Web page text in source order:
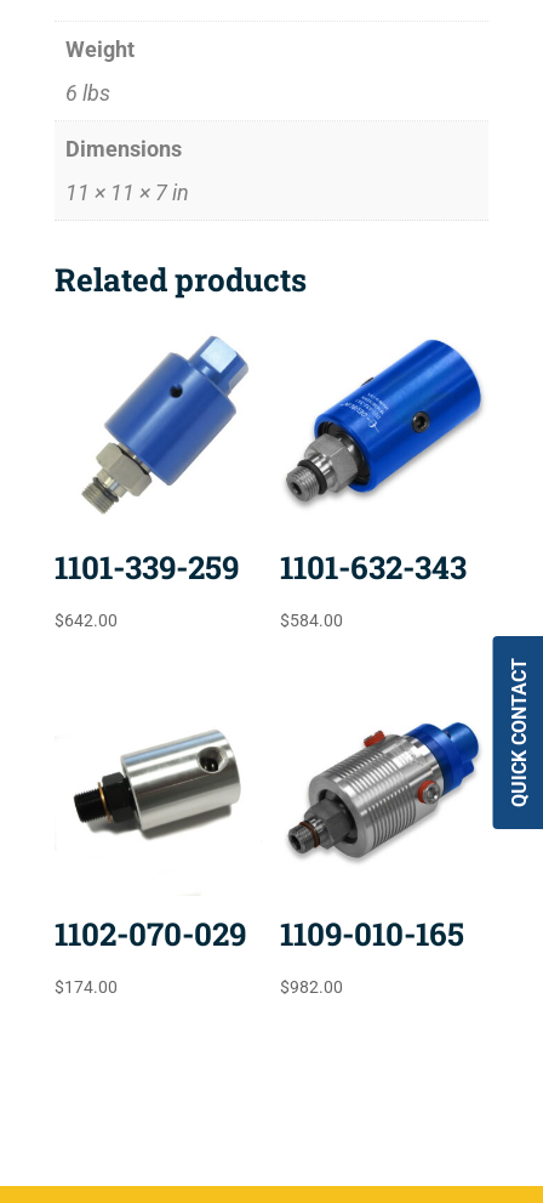
Weight
6 lbs
Dimensions
11 × 11 × 7 in
Related products
1101-339-259
$642.00
1101-632-343
$584.00
1102-070-029
$174.00
1109-010-165
$982.00
QUICK CONTACT